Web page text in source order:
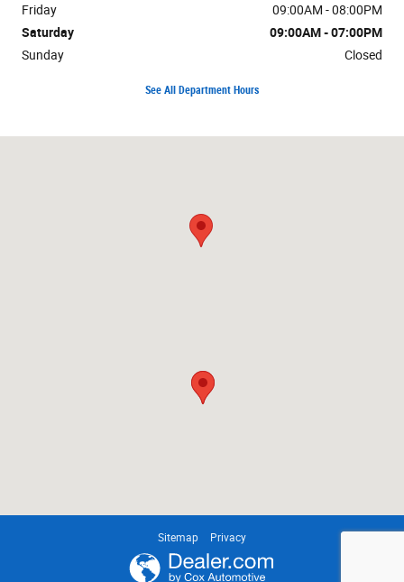
Friday
09:00AM - 08:00PM
Saturday
09:00AM - 07:00PM
Sunday
Closed
See All Department Hours
Sitemap Privacy